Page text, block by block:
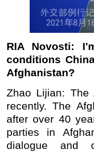
RIA Novosti:
conditions
Afghanistan?
Zhao Lijian: The
recently. The
after over 40
parties in
dialogue and